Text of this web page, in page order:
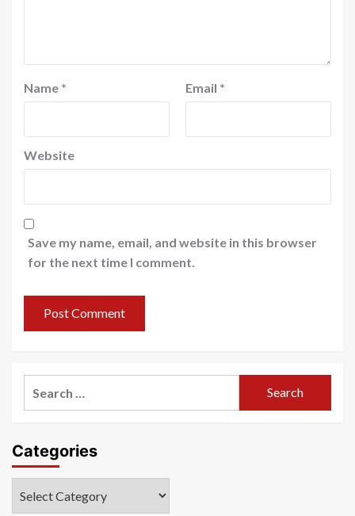
Name * Email *
Website
Save my name, email, and website in this browser
for the next time I comment.
Categories